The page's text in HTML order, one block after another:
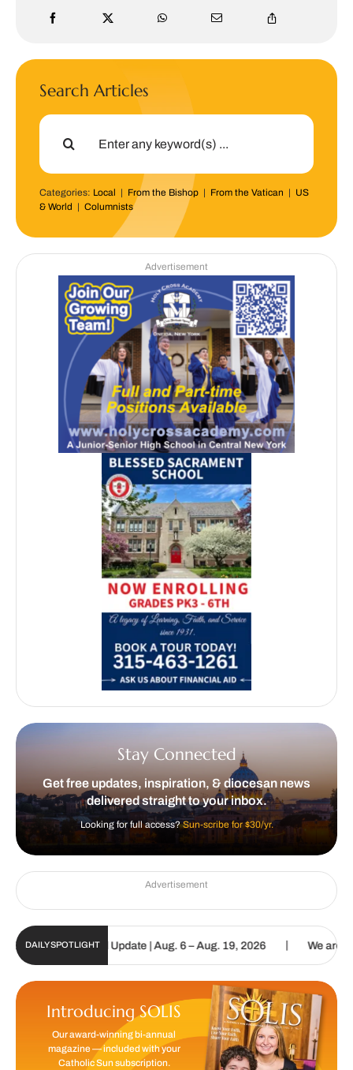
Search Articles
Search
Categories: Local | From the Bishop| From the Vatican | US
& World | Columnists
Advertisement
Stay Connected
Get free updates, inspiration, & diocesan news
delivered straight to your inbox.
Looking for full access?Sun-scribe for $30/yr.
Advertisement
DAILY SPOTLIGHT
Sun Digital Update | Aug. 6 – Aug. 19, 2026 | We are called
Introducing SOLIS
Our award-winning bi-annual
magazine — included with your
Catholic Sun subscription.